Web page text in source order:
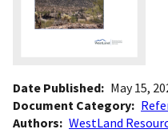
Date Published
May 15,
Document Category
Authors
WestLand